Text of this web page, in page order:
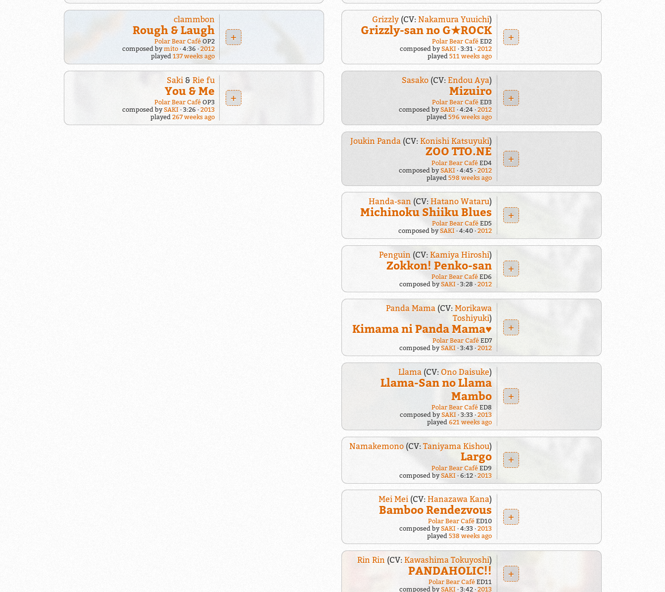
clammbon
Rough & Laugh
Polar Bear CaféOP2
composed bymito 4:36
2012
played 137 weeks ago
+
Saki & Rie fu
You & Me
Polar Bear CaféOP3
composed bySAKI 3:26
2013
played 267 weeks ago
+
Grizzly(CV:Nakamura Yuuichi)
Grizzly-san no G★ROCK
Polar Bear Café ED2
composed bySAKI 3:31
2012
played511 weeks ago
+
Sasako (CV:Endou Aya)
Mizuiro
Polar Bear Café ED3
composed bySAKI 4:24
2012
played596 weeks ago
+
Joukin Panda (CV:Konishi Katsuyuki)
ZOO TTO.NE
Polar Bear Café ED4
composed bySAKI 4:45
2012
played598 weeks ago
+
Handa-san (CV:Hatano Wataru)
Michinoku Shiiku Blues
Polar Bear Café ED5
composed bySAKI 4:40 2012
+
Penguin (CV:Kamiya Hiroshi)
Zokkon! Penko-san
Polar Bear Café ED6
composed bySAKI 3:28 2012
+
Panda Mama (CV:Morikawa
Toshiyuki)
Kimama ni Panda Mama♥
Polar Bear Café ED7
composed bySAKI 3:43 2012
+
Llama (CV: Ono Daisuke)
Llama-San no Llama
Mambo
Polar Bear Café ED8
composed bySAKI 3:33
2013
played621 weeks ago
+
Namakemono (CV:Taniyama Kishou)
Largo
Polar Bear Café ED9
composed bySAKI 6:12 2013
+
Mei Mei (CV:Hanazawa Kana)
Bamboo Rendezvous
Polar Bear Café ED10
composed bySAKI 4:33
2013
played538 weeks ago
+
Rin Rin (CV:Kawashima Tokuyoshi)
PANDAHOLIC!!
Polar Bear Café ED11
composed bySAKI 3:42 2013
+